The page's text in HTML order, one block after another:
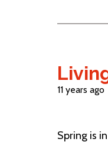
11 years ago
Spring is